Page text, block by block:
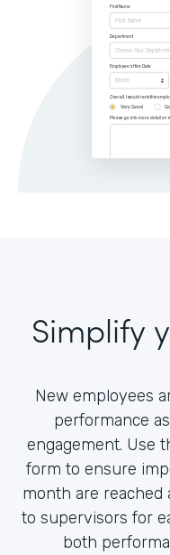
Simplify
New employees
performance
engagement. Use
form to ensure
month are
to supervisors for
both